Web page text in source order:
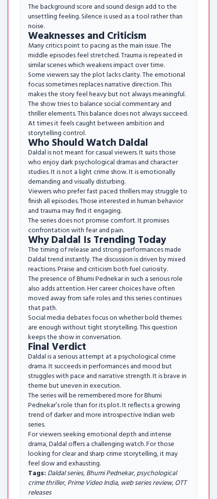
The background score and sound design add to the
unsettling feeling. Silence is used as a tool rather than
noise.
Weaknesses and Criticism
Many critics point to pacing as the main issue. The
middle episodes feel stretched. Trauma is repeated in
similar scenes which weakens impact over time.
Some viewers say the plot lacks clarity. The emotional
focus sometimes replaces narrative direction. This
makes the story feel heavy but not always meaningful.
The show tries to balance social commentary and
thriller elements. This balance does not always succeed.
At times it feels caught between ambition and
storytelling control.
Who Should Watch Daldal
Daldal is not meant for casual viewers. It suits those
who enjoy dark psychological dramas and character
studies. It is not a light crime show. It is emotionally
demanding and visually disturbing.
Viewers who prefer fast paced thrillers may struggle to
finish all episodes. Those interested in human behavior
and trauma may find it engaging.
The series does not promise comfort. It promises
confrontation with fear and pain.
Why Daldal Is Trending Today
The timing of release and strong performances made
Daldal trend instantly. The discussion is driven by mixed
reactions. Praise and criticism both fuel curiosity.
The presence of Bhumi Pednekar in such a serious role
also adds attention. Her career choices have often
moved away from safe roles and this series continues
that path.
Social media debates focus on whether bold themes
are enough without tight storytelling. This question
keeps the show in conversation.
Final Verdict
Daldal is a serious attempt at a psychological crime
drama. It succeeds in performances and mood but
struggles with pace and narrative strength. It is brave in
theme but uneven in execution.
The series will be remembered more for Bhumi
Pednekar’s role than for its plot. It reflects a growing
trend of darker and more introspective Indian web
series.
For viewers seeking emotional depth and intense
drama, Daldal offers a challenging watch. For those
looking for clear and sharp crime storytelling, it may
feel slow and exhausting.
Tags: Daldal series, Bhumi Pednekar, psychological
crime thriller, Prime Video India, web series review, OTT
releases